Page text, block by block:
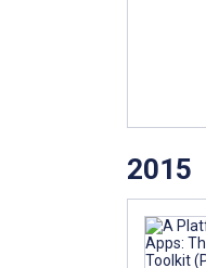
2015